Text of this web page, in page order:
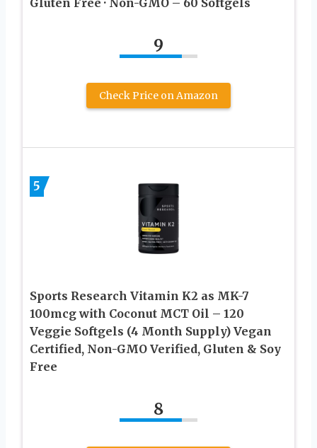
9
Check Price on Amazon
5
Sports Research Vitamin K2 as MK-7
100mcg with Coconut MCT Oil – 120
Veggie Softgels (4 Month Supply) Vegan
Certified, Non-GMO Verified, Gluten & Soy
Free
8